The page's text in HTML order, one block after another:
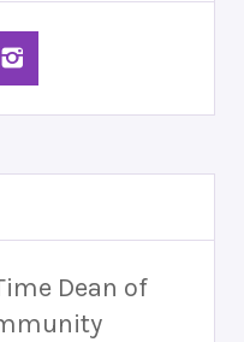
Dean of